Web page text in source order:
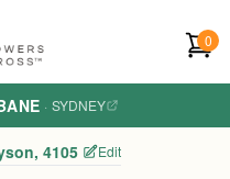
0
· SYDNEY
4105 Edit